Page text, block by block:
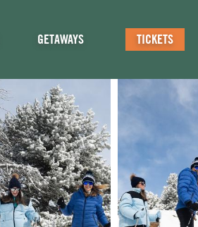
GETAWAYS TICKETS